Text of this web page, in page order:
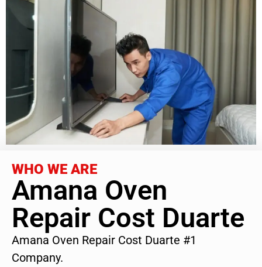
WHO WE ARE
Amana Oven
Repair Cost Duarte
Amana Oven Repair Cost Duarte #1
Company.